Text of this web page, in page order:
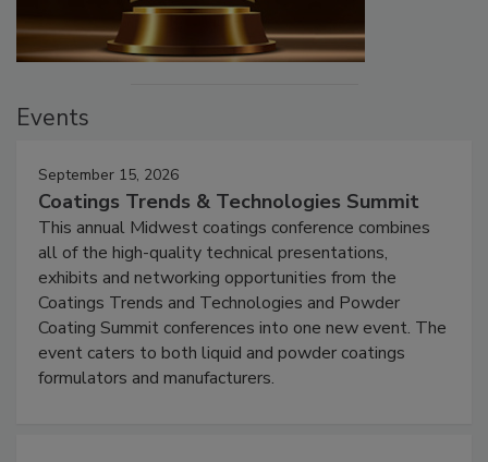
Events
September 15, 2026
Coatings Trends & Technologies Summit
This annual Midwest coatings conference combines
all of the high-quality technical presentations,
exhibits and networking opportunities from the
Coatings Trends and Technologies and Powder
Coating Summit conferences into one new event. The
event caters to both liquid and powder coatings
formulators and manufacturers.